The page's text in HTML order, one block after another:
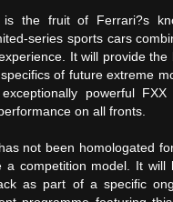
the fruit of Ferrari?s
series sports cars
It will provide the
of future extreme
powerful FXX
on all fronts.
not been homologated
a competition model. It will
as part of a specific